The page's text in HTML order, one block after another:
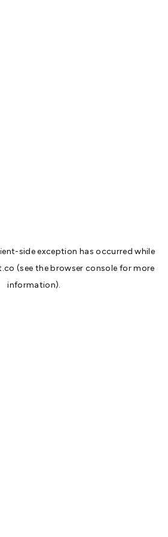
-side exception has occurred while
(see thebrowser console for more
information).